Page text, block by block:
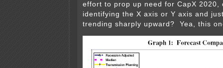
effort to prop up need for CapX 2020,
identifying the X axis or Y axis and
trending sharply upward? Yea, this